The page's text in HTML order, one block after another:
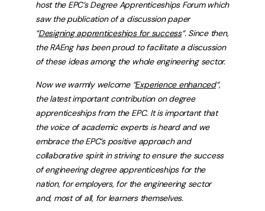
host the EPC’s Degree Apprenticeships Forum which
saw the publication of a discussion paper
“Designing apprenticeships for success“. Since then,
the RAEng has been proud to facilitate a discussion
of these ideas among the whole engineering sector.
Now we warmly welcome “Experience enhanced“,
the latest important contribution on degree
apprenticeships from the EPC. It is important that
the voice of academic experts is heard and we
embrace the EPC’s positive approach and
collaborative spirit in striving to ensure the success
of engineering degree apprenticeships for the
nation, for employers, for the engineering sector
and, most of all, for learners themselves.